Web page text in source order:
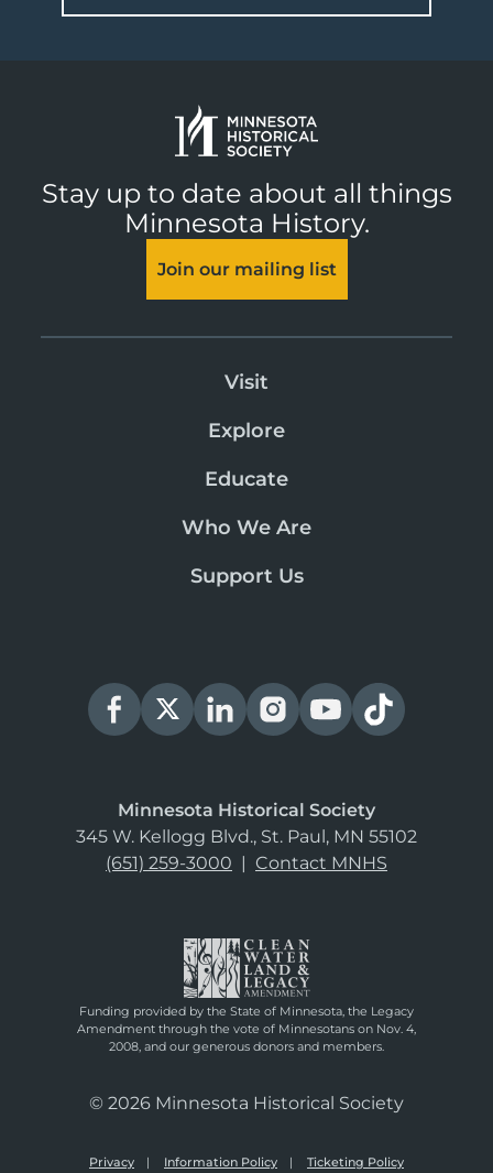
Stay up to date about all things
Minnesota History.
Join our mailing list
Visit
Explore
Educate
Who We Are
Support Us
Minnesota Historical Society
345 W. Kellogg Blvd., St. Paul, MN 55102
(651) 259-3000 | Contact MNHS
Funding provided by the State of Minnesota, the Legacy
Amendment through the vote of Minnesotans on Nov. 4,
2008, and our generous donors and members.
© 2026 Minnesota Historical Society
Privacy Information Policy Ticketing Policy